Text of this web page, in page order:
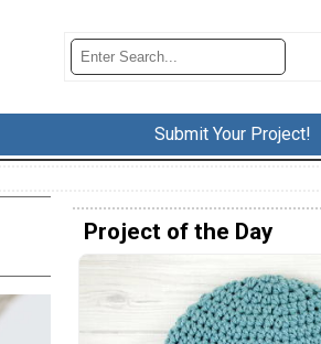
Submit Your Project!
Project of the Day